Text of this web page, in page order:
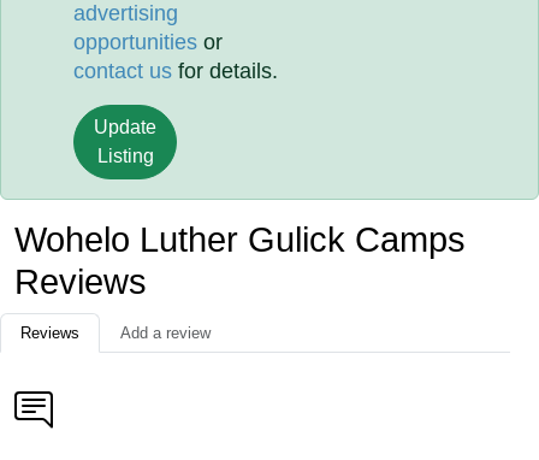
advertising
opportunities or
contact us for details.
Update
Listing
Wohelo Luther Gulick Camps
Reviews
Reviews Add a review